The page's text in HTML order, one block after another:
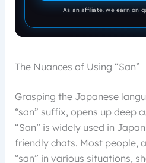
As an affiliate, we earn on
The Nuances of Using “San”
Grasping the Japanese
“san” suffix, opens up deep
“San” is widely used in
friendly chats. Most people,
“san” in various situations,